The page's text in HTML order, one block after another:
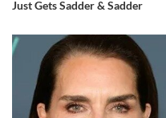
Just Gets Sadder & Sadder